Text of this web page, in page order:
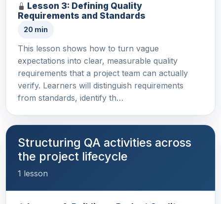
Lesson 3: Defining Quality
Requirements and Standards
20 min
This lesson shows how to turn vague
expectations into clear, measurable quality
requirements that a project team can actually
verify. Learners will distinguish requirements
from standards, identify th…
Structuring QA activities across
the project lifecycle
1 lesson